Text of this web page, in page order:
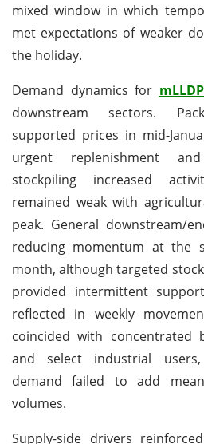
mixed window in which
met expectations of weaker
the holiday.
Demand dynamics for
downstream sectors.
supported prices in mid-
urgent replenishment
stockpiling increased
remained weak with
peak. General downstream/
reducing momentum at the
month, although targeted
provided intermittent
reflected in weekly
coincided with concentrated
and select industrial
demand failed to add
volumes.
Supply-side drivers